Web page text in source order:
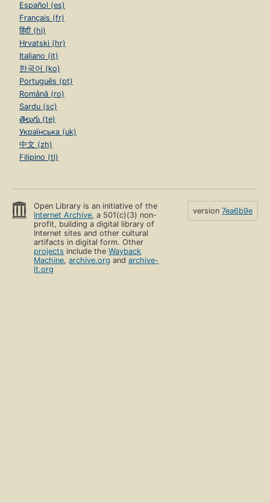
Español (es)
Français (fr)
हिंदी (hi)
Hrvatski (hr)
Italiano (it)
한국어 (ko)
Português (pt)
Română (ro)
Sardu (sc)
తెలుగు (te)
Українська (uk)
中文 (zh)
Filipino (tl)
Open Library is an initiative of the
Internet Archive, a 501(c)(3) non-
profit, building a digital library of
Internet sites and other cultural
artifacts in digital form. Other
projects include theWayback
Machine,archive.org andarchive-
it.org
version 7ea6b9e